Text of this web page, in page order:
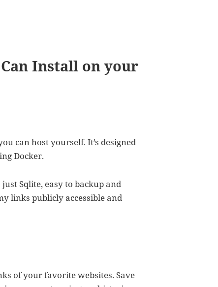
Install on your
can host yourself. It’s designed
Docker.
Sqlite, easy to backup and
links publicly accessible and
of your favorite websites. Save